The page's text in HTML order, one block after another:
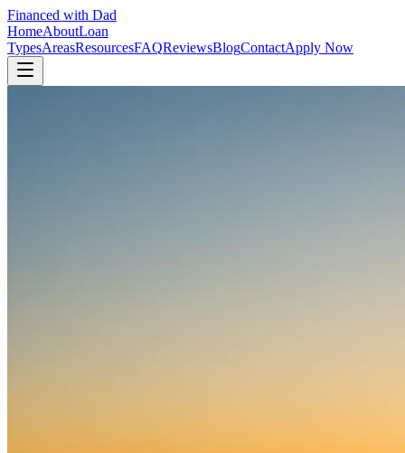
Financed with Dad
HomeAboutLoan
TypesAreasResourcesFAQReviewsBlogContactApply Now